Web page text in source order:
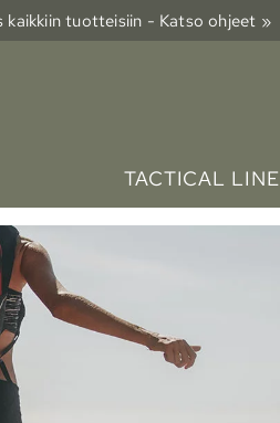
kaikkiin tuotteisiin - Katso ohjeet »
TACTICAL LINE